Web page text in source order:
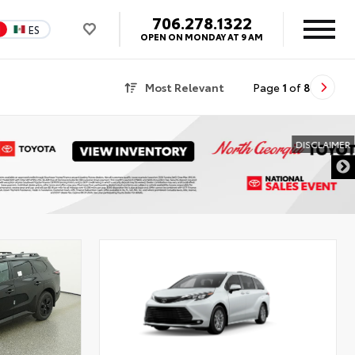
ES 706.278.1322
OPEN ON MONDAY AT 9 AM
Most Relevant Page 1 of 8
DISCLAIMER